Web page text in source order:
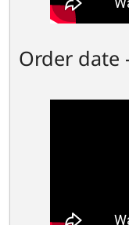
Order date